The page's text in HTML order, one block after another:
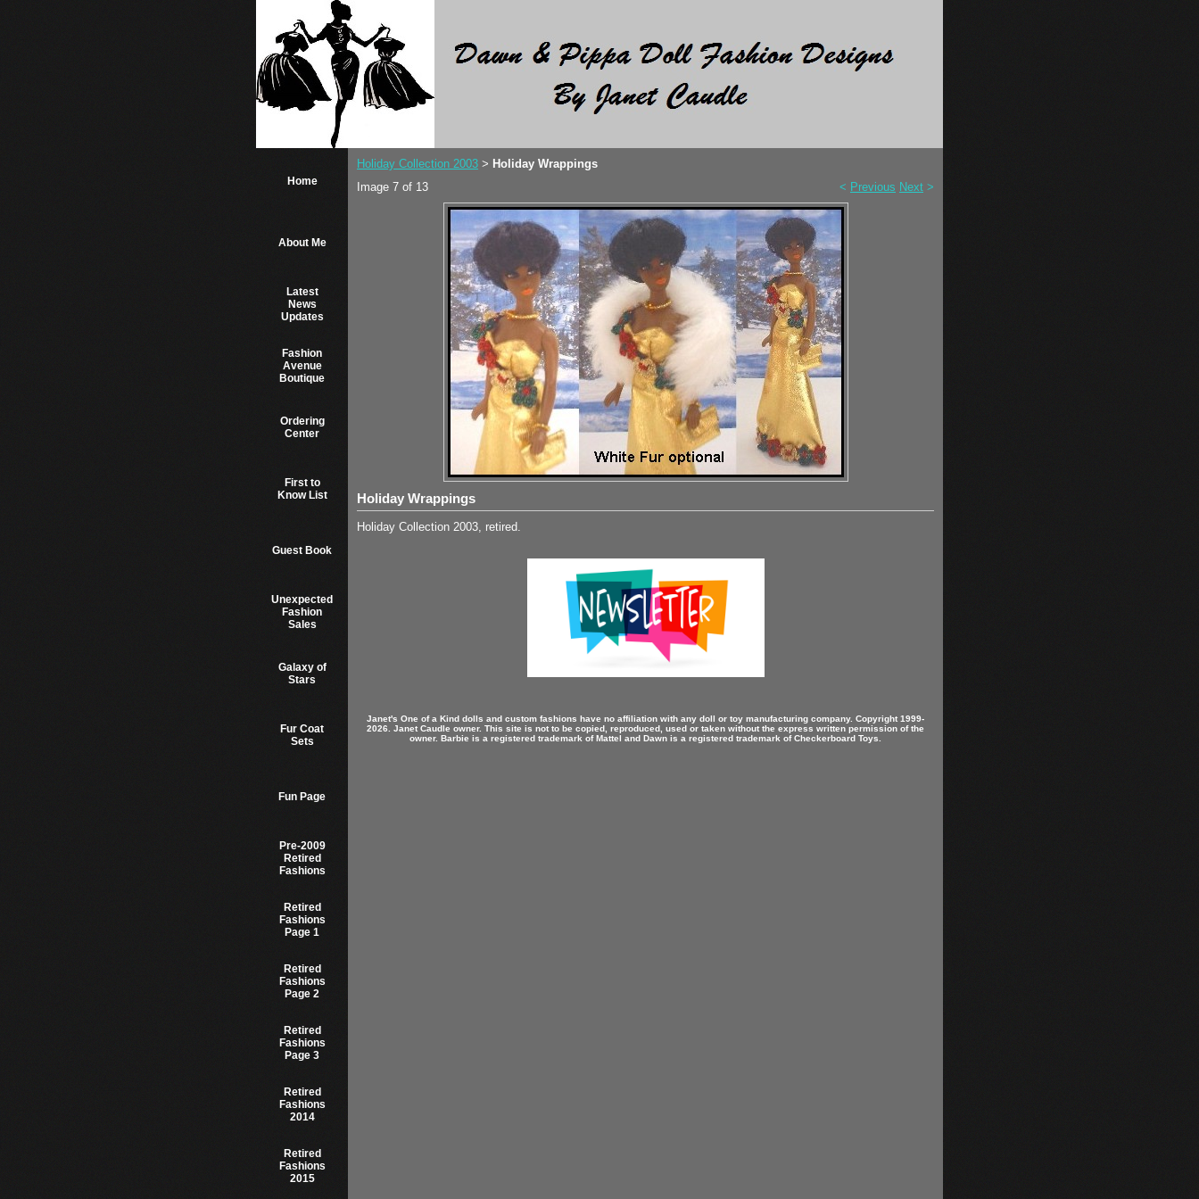
Home
About Me
Latest
News
Updates
Fashion
Avenue
Boutique
Ordering
Center
First to
Know List
Guest Book
Unexpected
Fashion
Sales
Galaxy of
Stars
Fur Coat
Sets
Fun Page
Pre-2009
Retired
Fashions
Retired
Fashions
Page 1
Retired
Fashions
Page 2
Retired
Fashions
Page 3
Retired
Fashions
2014
Retired
Fashions
2015
Holiday Collection 2003 > Holiday Wrappings
Image 7 of 13
< Previous Next >
Holiday Wrappings
Holiday Collection 2003, retired.
Janet's One of a Kind dolls and custom fashions have no affiliation with any doll or toy manufacturing company. Copyright 1999-
2026. Janet Caudle owner. This site is not to be copied, reproduced, used or taken without the express written permission of the
owner. Barbie is a registered trademark of Mattel and Dawn is a registered trademark of Checkerboard Toys.